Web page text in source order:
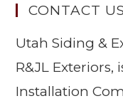
CONTACT US
Utah Siding &
R&JL Exteriors,
Installation